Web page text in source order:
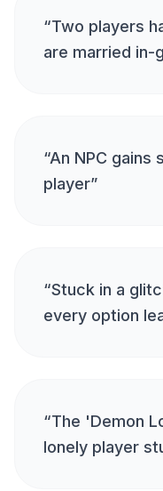
“Two players
are married in-
“An NPC gains
player”
“Stuck in a
every option
“The 'Demon
lonely player